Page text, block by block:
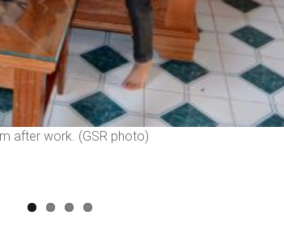
after work. (GSR photo)